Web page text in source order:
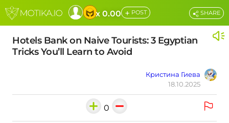
x 0.00 + POST
Hotels Bank on Naive Tourists: 3 Egyptian
Tricks You’ll Learn to Avoid
Кристина Гиева
18.10.2025
SHARE
0